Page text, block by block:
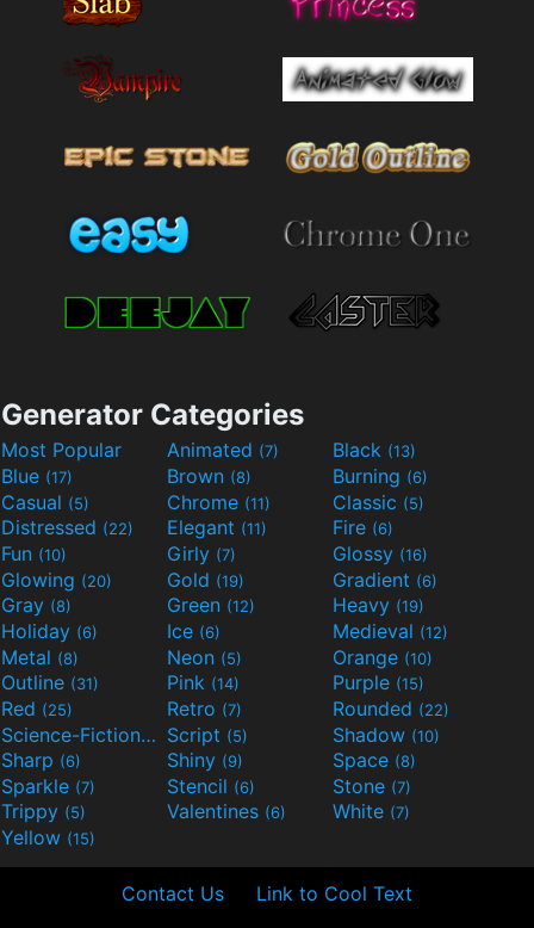
Generator Categories
Most Popular Animated (7) Black (13)
Blue (17) Brown (8) Burning (6)
Casual (5) Chrome (11) Classic (5)
Distressed (22) Elegant (11) Fire (6)
Fun (10) Girly (7) Glossy (16)
Glowing (20) Gold (19) Gradient (6)
Gray (8) Green (12) Heavy (19)
Holiday (6) Ice (6) Medieval (12)
Metal (8) Neon (5) Orange (10)
Outline (31) Pink (14) Purple (15)
Red (25) Retro (7) Rounded (22)
Science-Fiction(9) Script (5) Shadow (10)
Sharp (6) Shiny (9) Space (8)
Sparkle (7) Stencil (6) Stone (7)
Trippy (5) Valentines (6) White (7)
Yellow (15)
Contact Us Link to Cool Text